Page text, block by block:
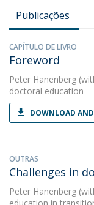
Publicações
CAPÍTULO DE LIVRO
Foreword
Peter Hanenberg
doctoral education
DOWNLOAD
OUTRAS
Challenges in
Peter Hanenberg